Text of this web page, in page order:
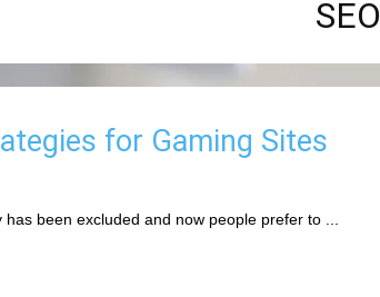
SEO
for Gaming Sites
been excluded and now people prefer to ...